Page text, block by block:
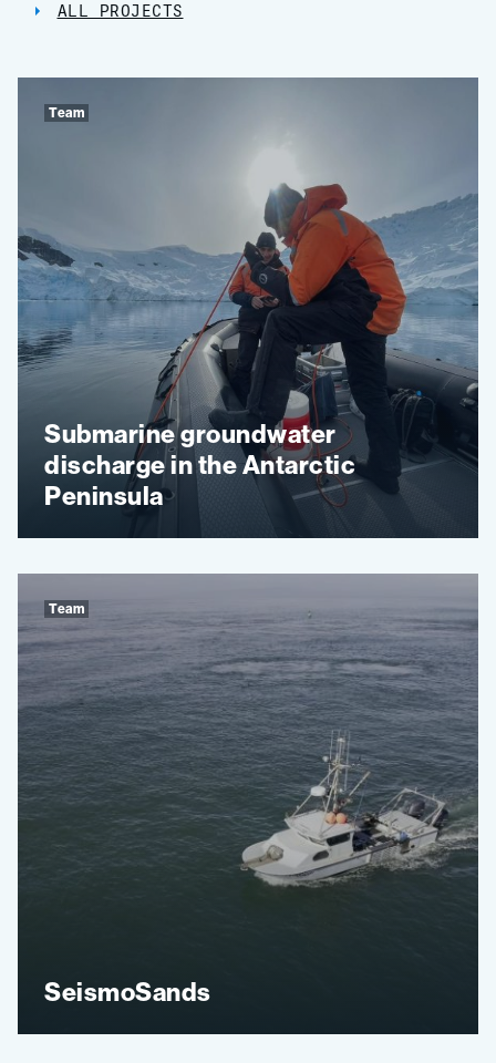
ALL PROJECTS
Submarine groundwater
discharge in the Antarctic
Peninsula
Team
SeismoSands
Team